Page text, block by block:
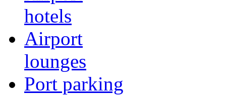
hotels
Airport
lounges
Port parking